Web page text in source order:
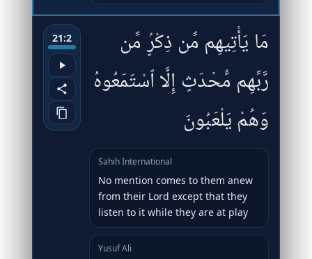
21:2
مَا يَأْتِيهِم مِّن ذِكْرٍۢ مِّن
رَّبِّهِم مُّحْدَثٍ إِلَّا ٱسْتَمَعُوهُ
وَهُمْ يَلْعَبُونَ
Sahih International
No mention comes to them anew
from their Lord except that they
listen to it while they are at play
Yusuf Ali